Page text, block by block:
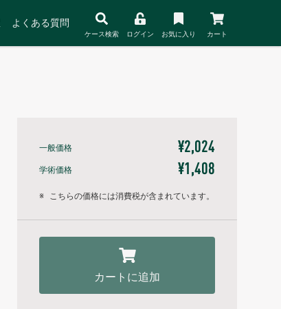
よくある質問
ケース検索 ログイン お気に入り カート
一般価格 ¥2,024
学術価格 ¥1,408
※ こちらの価格には消費税が含まれています。
カートに追加